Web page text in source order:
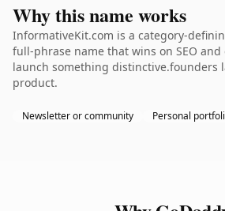
Why this name works
InformativeKit.com is a category-
full-phrase name that wins on SEO
launch something distinctive.founders
product.
Newsletter or community Personal